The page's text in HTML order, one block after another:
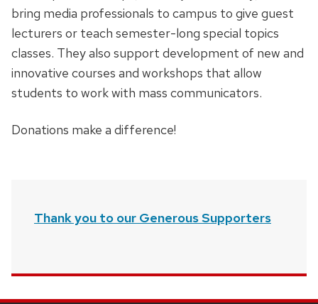
bring media professionals to campus to give guest
lecturers or teach semester-long special topics
classes. They also support development of new and
innovative courses and workshops that allow
students to work with mass communicators.
Donations make a difference!
Thank you to our Generous Supporters